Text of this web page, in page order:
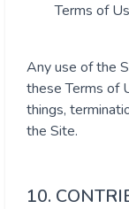
Terms of
Any use of the
these Terms of
things,
the Site.
10.